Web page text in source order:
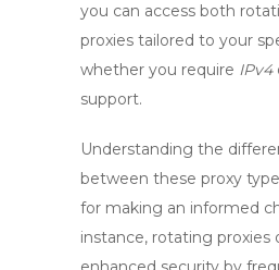
you can access both
proxies tailored to your
whether you require IPv4
support.
Understanding the
between these proxy
for making an informed
instance, rotating proxies